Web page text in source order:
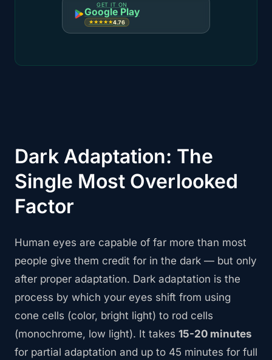
GET IT ON
Google Play
★★★★★4.76
Dark Adaptation: The
Single Most Overlooked
Factor
Human eyes are capable of far more than most
people give them credit for in the dark — but only
after proper adaptation. Dark adaptation is the
process by which your eyes shift from using
cone cells (color, bright light) to rod cells
(monochrome, low light). It takes 15-20 minutes
for partial adaptation and up to 45 minutes for full